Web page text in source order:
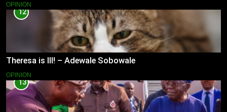
OPINION
12
Theresa is Ill! – Adewale Sobowale
OPINION
13